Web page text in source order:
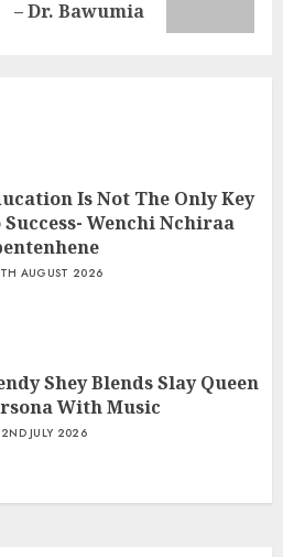
– Dr. Bawumia
Is Not The Only Key
Success- Wenchi Nchiraa
AUGUST 2026
Shey Blends Slay Queen
With Music
JULY 2026